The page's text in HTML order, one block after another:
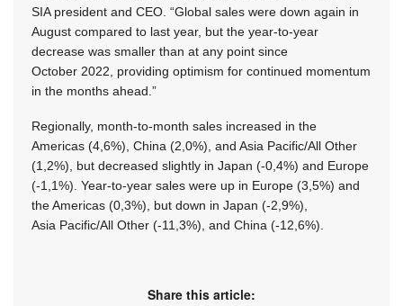
SIA president and CEO. “Global sales were down again in
August compared to last year, but the year-to-year
decrease was smaller than at any point since
October 2022, providing optimism for continued momentum
in the months ahead.”
Regionally, month-to-month sales increased in the
Americas (4,6%), China (2,0%), and Asia Pacific/All Other
(1,2%), but decreased slightly in Japan (-0,4%) and Europe
(-1,1%). Year-to-year sales were up in Europe (3,5%) and
the Americas (0,3%), but down in Japan (-2,9%),
Asia Pacific/All Other (-11,3%), and China (-12,6%).
Share this article: